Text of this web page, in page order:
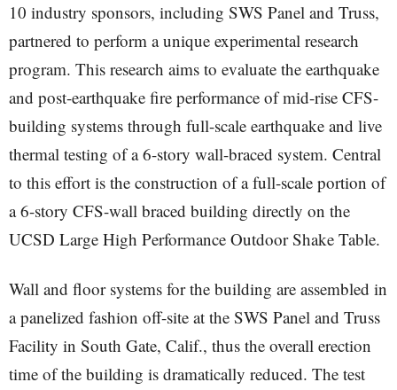
10 industry sponsors, including SWS Panel and Truss,
partnered to perform a unique experimental research
program. This research aims to evaluate the earthquake
and post-earthquake fire performance of mid-rise CFS-
building systems through full-scale earthquake and live
thermal testing of a 6-story wall-braced system. Central
to this effort is the construction of a full-scale portion of
a 6-story CFS-wall braced building directly on the
UCSD Large High Performance Outdoor Shake Table.
Wall and floor systems for the building are assembled in
a panelized fashion off-site at the SWS Panel and Truss
Facility in South Gate, Calif., thus the overall erection
time of the building is dramatically reduced. The test